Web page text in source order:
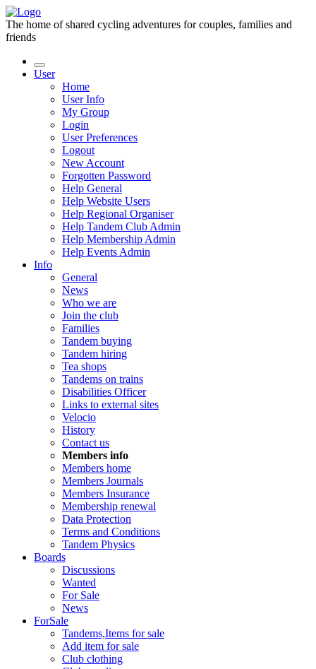
The home of shared cycling adventures for couples, families and
friends
User
Home
User Info
My Group
Login
User Preferences
Logout
New Account
Forgotten Password
Help General
Help Website Users
Help Regional Organiser
Help Tandem Club Admin
Help Membership Admin
Help Events Admin
Info
General
News
Who we are
Join the club
Families
Tandem buying
Tandem hiring
Tea shops
Tandems on trains
Disabilities Officer
Links to external sites
Velocio
History
Contact us
Members info
Members home
Members Journals
Members Insurance
Membership renewal
Data Protection
Terms and Conditions
Tandem Physics
Boards
Discussions
Wanted
For Sale
News
ForSale
Tandems,Items for sale
Add item for sale
Club clothing